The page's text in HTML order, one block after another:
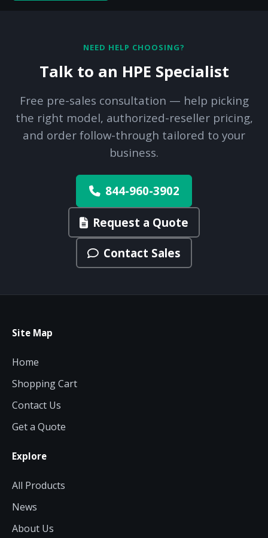
NEED HELP CHOOSING?
Talk to an HPE Specialist
Free pre-sales consultation — help picking
the right model, authorized-reseller pricing,
and order follow-through tailored to your
business.
844-960-3902
Request a Quote
Contact Sales
Site Map
Home
Shopping Cart
Contact Us
Get a Quote
Explore
All Products
News
About Us